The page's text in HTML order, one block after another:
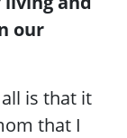
our
is that it
that I